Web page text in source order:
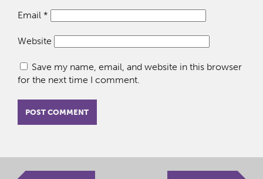
Email *
Website
Save my name, email, and website in this browser
for the next time I comment.